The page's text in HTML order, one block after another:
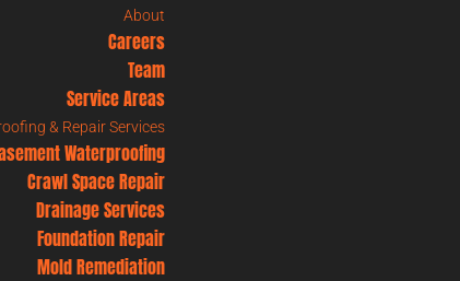
About
Careers
Team
Service Areas
& Repair Services
Waterproofing
Crawl Space Repair
Drainage Services
Foundation Repair
Mold Remediation